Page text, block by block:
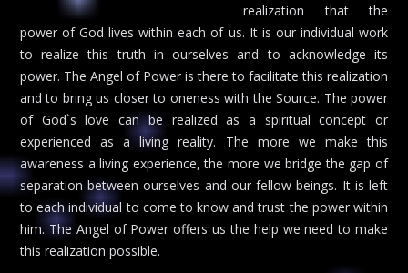
realization that the
power of God lives within each of us. It is our individual work
to realize this truth in ourselves and to acknowledge its
power. The Angel of Power is there to facilitate this realization
and to bring us closer to oneness with the Source. The power
of God`s love can be realized as a spiritual concept or
experienced as a living reality. The more we make this
awareness a living experience, the more we bridge the gap of
separation between ourselves and our fellow beings. It is left
to each individual to come to know and trust the power within
him. The Angel of Power offers us the help we need to make
this realization possible.